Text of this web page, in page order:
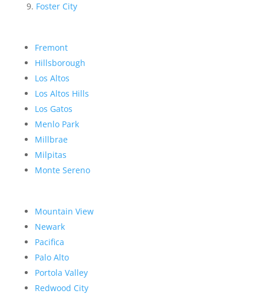
Foster City
Fremont
Hillsborough
Los Altos
Los Altos Hills
Los Gatos
Menlo Park
Millbrae
Milpitas
Monte Sereno
Mountain View
Newark
Pacifica
Palo Alto
Portola Valley
Redwood City